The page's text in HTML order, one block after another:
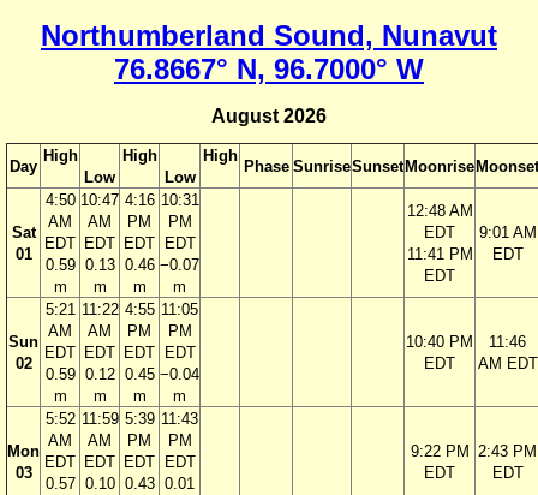
Northumberland Sound, Nunavut
76.8667° N, 96.7000° W
August 2026
Day
High
Low
High
Low
High
Phase SunriseSunset Moonrise Moonset
Sat
01
4:50
AM
EDT
0.59
m
10:47
AM
EDT
0.13
m
4:16
PM
EDT
0.46
m
10:31
PM
EDT
−0.07
m
12:48 AM
EDT
11:41 PM
EDT
9:01 AM
EDT
Sun
02
5:21
AM
EDT
0.59
m
11:22
AM
EDT
0.12
m
4:55
PM
EDT
0.45
m
11:05
PM
EDT
−0.04
m
10:40 PM
EDT
11:46
AM EDT
Mon
03
5:52
AM
EDT
0.57
11:59
AM
EDT
0.10
5:39
PM
EDT
0.43
11:43
PM
EDT
0.01
9:22 PM
EDT
2:43 PM
EDT